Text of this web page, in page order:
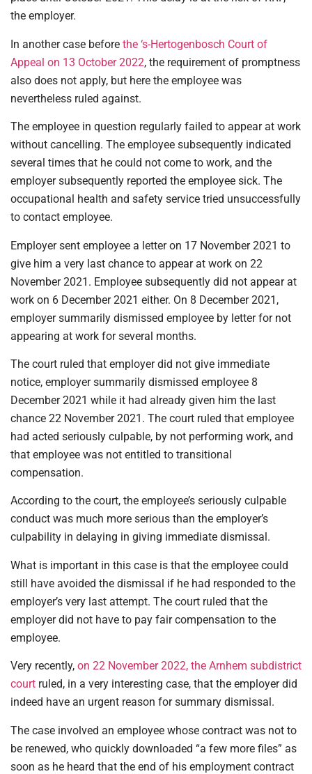
the employer.
In another case before the ‘s-Hertogenbosch Court of
Appeal on 13 October 2022, the requirement of promptness
also does not apply, but here the employee was
nevertheless ruled against.
The employee in question regularly failed to appear at work
without cancelling. The employee subsequently indicated
several times that he could not come to work, and the
employer subsequently reported the employee sick. The
occupational health and safety service tried unsuccessfully
to contact employee.
Employer sent employee a letter on 17 November 2021 to
give him a very last chance to appear at work on 22
November 2021. Employee subsequently did not appear at
work on 6 December 2021 either. On 8 December 2021,
employer summarily dismissed employee by letter for not
appearing at work for several months.
The court ruled that employer did not give immediate
notice, employer summarily dismissed employee 8
December 2021 while it had already given him the last
chance 22 November 2021. The court ruled that employee
had acted seriously culpable, by not performing work, and
that employee was not entitled to transitional
compensation.
According to the court, the employee’s seriously culpable
conduct was much more serious than the employer’s
culpability in delaying in giving immediate dismissal.
What is important in this case is that the employee could
still have avoided the dismissal if he had responded to the
employer’s very last attempt. The court ruled that the
employer did not have to pay fair compensation to the
employee.
Very recently, on 22 November 2022, the Arnhem subdistrict
court ruled, in a very interesting case, that the employer did
indeed have an urgent reason for summary dismissal.
The case involved an employee whose contract was not to
be renewed, who quickly downloaded “a few more files” as
soon as he heard that the end of his employment contract